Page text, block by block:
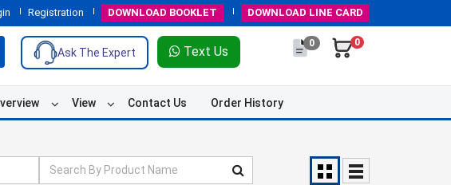
Registration DOWNLOAD BOOKLET DOWNLOAD LINE CARD
Ask The Expert Text Us
0 0
View Contact Us Order History